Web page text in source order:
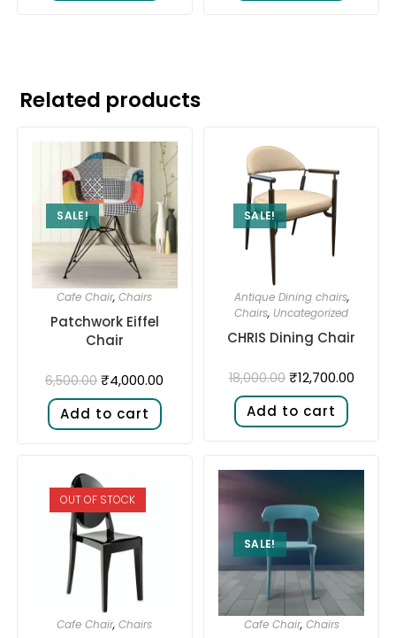
Related products
SALE!
Cafe Chair,Chairs
Patchwork Eiffel
Chair
6,500.00 ₹4,000.00
Add to cart
SALE!
Antique Dining chairs,
Chairs, Uncategorized
CHRIS Dining Chair
18,000.00 ₹12,700.00
Add to cart
OUT OF STOCK
Cafe Chair,Chairs
SALE!
Cafe Chair, Chairs